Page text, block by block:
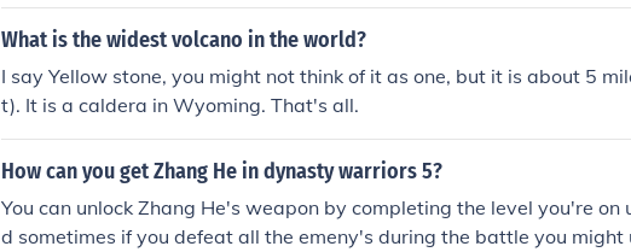
What is the widest volcano in the world?
I say Yellow stone, you might not think of it as one, but it is about 5
t). It is a caldera in Wyoming. That's all.
How can you get Zhang He in dynasty warriors 5?
You can unlock Zhang He's weapon by completing the level you're on
d sometimes if you defeat all the emeny's during the battle you might